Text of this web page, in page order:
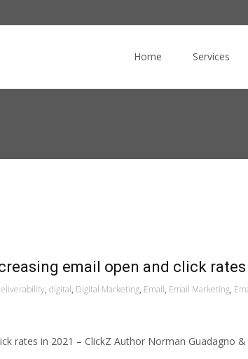
Home Services
email open and click rates
, digital, Digital Marketing, Email, Email Marketing,
rates in 2021 – ClickZ Author Norman Guadagno